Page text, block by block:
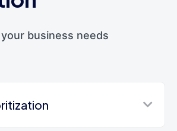
business needs